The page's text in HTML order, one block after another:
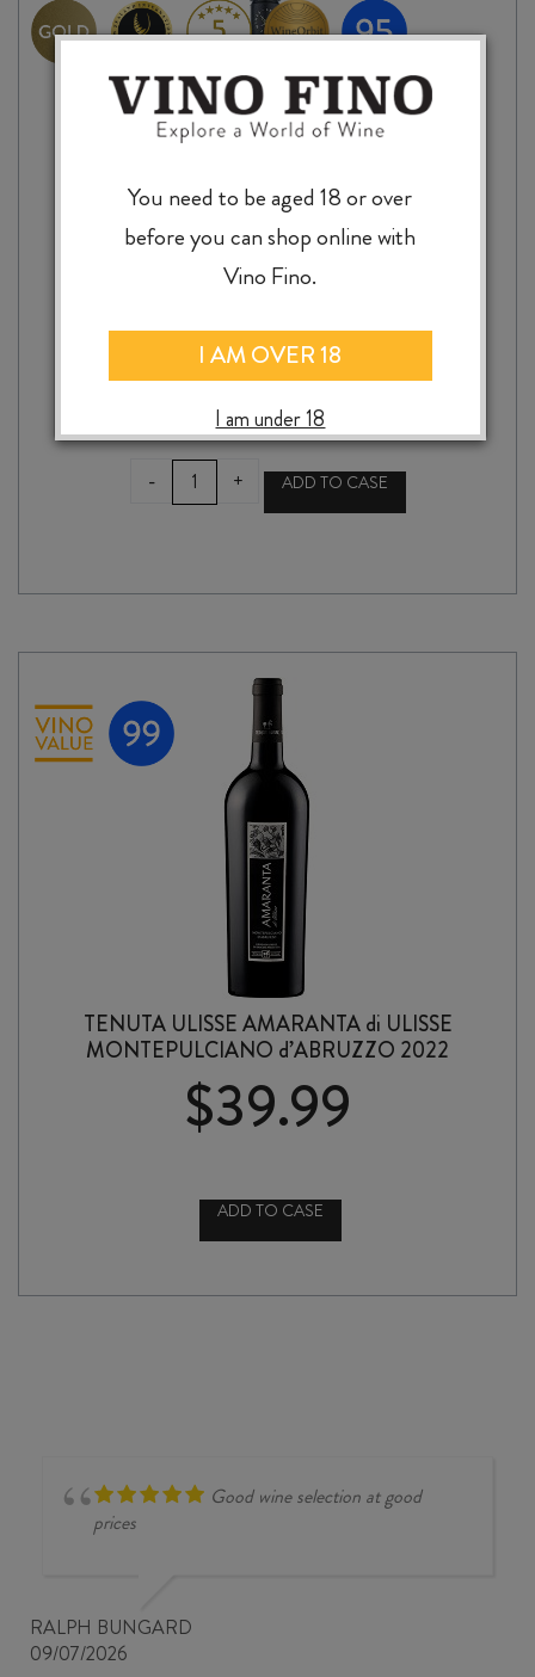
BEACH HOUSE MONTEPULCIANO 2024
$34.99
-
BEACH
HOUSE
MONTEPULCIANO
+ ADD TO CASE
TENUTA ULISSE AMARANTA di ULISSE
MONTEPULCIANO d’ABRUZZO 2022
$39.99
ADD TO CASE
Good wine selection at good
prices
RALPH BUNGARD
09/07/2026
You need to be aged 18 or over
before you can shop online with
Vino Fino.
I AM OVER 18
I am under 18